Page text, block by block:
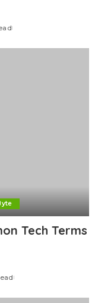
Tech Terms